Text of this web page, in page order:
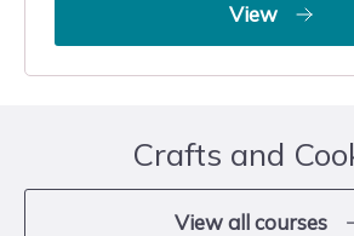
View
Crafts and
View all courses